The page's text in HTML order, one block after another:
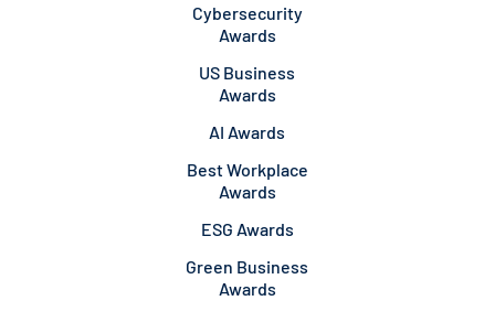
Cybersecurity
Awards
US Business
Awards
AI Awards
Best Workplace
Awards
ESG Awards
Green Business
Awards